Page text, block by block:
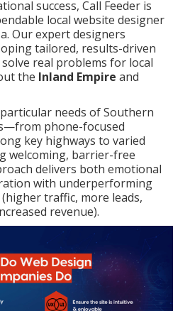
success, Call Feeder is
local website designer
Our expert designers
tailored, results-driven
real problems for local
the Inland Empire and
needs of Southern
phone-focused
key highways to varied
welcoming, barrier-free
delivers both emotional
with underperforming
traffic, more leads,
revenue).